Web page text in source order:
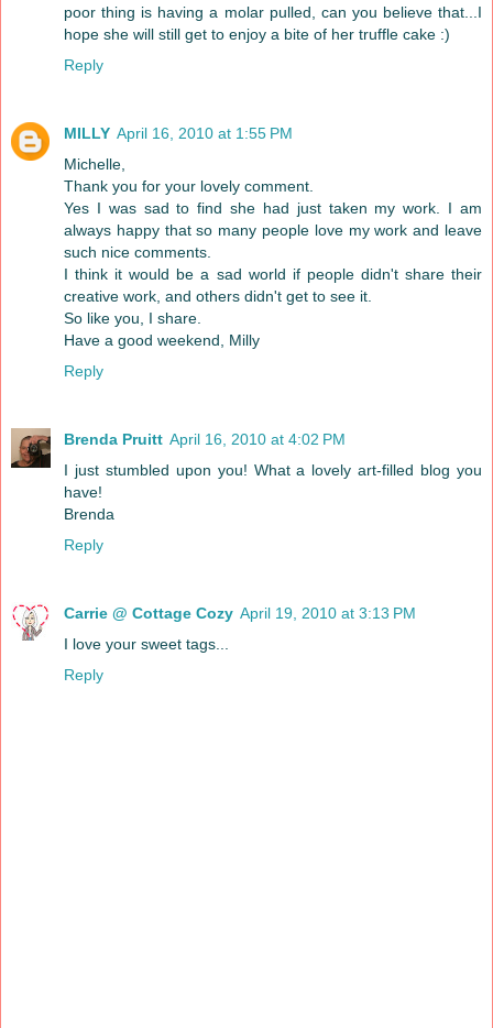
poor thing is having a molar pulled, can you believe that...I
hope she will still get to enjoy a bite of her truffle cake :)
Reply
MILLY April 16, 2010 at 1:55 PM
Michelle,
Thank you for your lovely comment.
Yes I was sad to find she had just taken my work. I am
always happy that so many people love my work and leave
such nice comments.
I think it would be a sad world if people didn't share their
creative work, and others didn't get to see it.
So like you, I share.
Have a good weekend, Milly
Reply
Brenda Pruitt April 16, 2010 at 4:02 PM
I just stumbled upon you! What a lovely art-filled blog you
have!
Brenda
Reply
Carrie @ Cottage Cozy April 19, 2010 at 3:13 PM
I love your sweet tags...
Reply